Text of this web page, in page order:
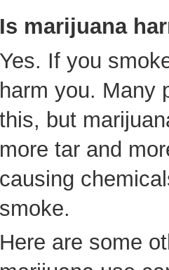
Is marijuana
Yes. If you
harm you. Many
this, but
more tar and
causing
smoke.
Here are some